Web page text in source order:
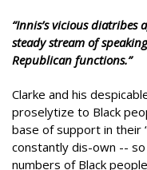
“Innis’s vicious
steady stream of
Republican functions.”
Clarke and his
proselytize to Black
base of support in their
constantly dis-own --
numbers of Black